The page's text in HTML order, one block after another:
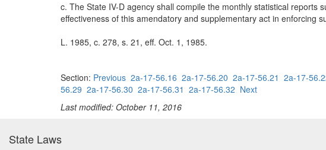
c. The State IV-D agency shall compile the monthly statistical
effectiveness of this amendatory and supplementary act in enforcing
L. 1985, c. 278, s. 21, eff. Oct. 1, 1985.
Section: Previous 2a-17-56.16 2a-17-56.20 2a-17-56.21 2a-17-
56.29 2a-17-56.30 2a-17-56.31 2a-17-56.32 Next
Last modified: October 11, 2016
State Laws